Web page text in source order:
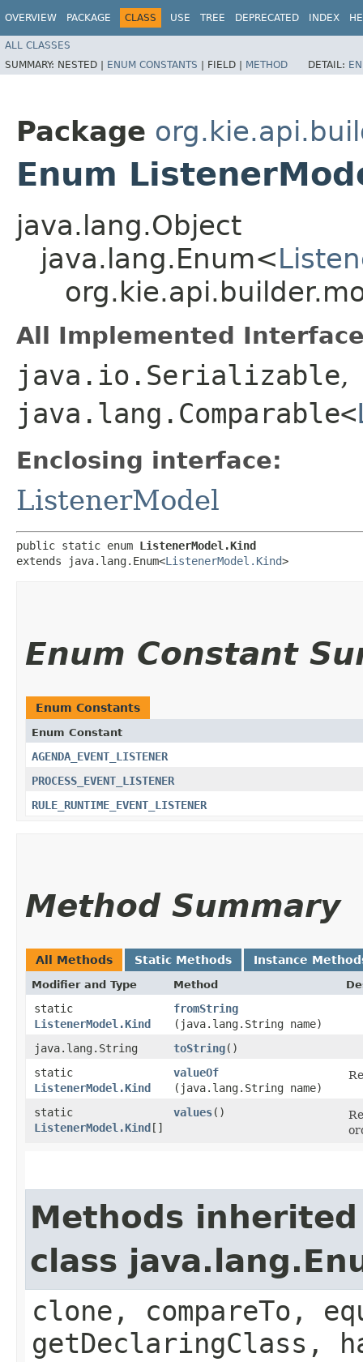
OVERVIEW PACKAGE CLASS USE TREE DEPRECATED INDEX
ALL CLASSES
SUMMARY: NESTED | ENUM CONSTANTS | FIELD | METHOD DETAIL:
Package
Enum
java.lang.Object
java.lang.Enum<
All Implemented
java.io.Serializable,
java.lang.Comparable<
Enclosing interface:
ListenerModel
public static enum ListenerModel.Kind
extends java.lang.Enum<ListenerModel.Kind>
Enum Constant
Enum Constants
Enum Constant
AGENDA_EVENT_LISTENER
PROCESS_EVENT_LISTENER
RULE_RUNTIME_EVENT_LISTENER
Method Summary
All Methods Static Methods Instance
Modifier and Type Method
static
ListenerModel.Kind
fromString
(java.lang.String name)
java.lang.String
toString()
static
ListenerModel.Kind
valueOf
(java.lang.String name)
static
ListenerModel.Kind[]
values()
Methods
class
clone, compareTo,
getDeclaringClass,